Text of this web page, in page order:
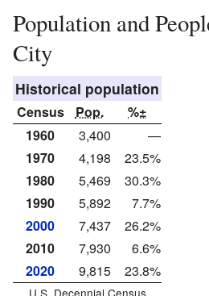
Population and
City
Historical population
Census Pop.
%±
1960
3,400
—
1970
4,198
23.5%
1980
5,469
30.3%
1990
5,892
7.7%
2000
7,437
26.2%
2010
7,930
6.6%
2020
9,815 23.8%